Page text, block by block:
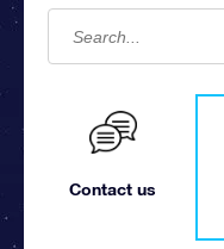
Contact us